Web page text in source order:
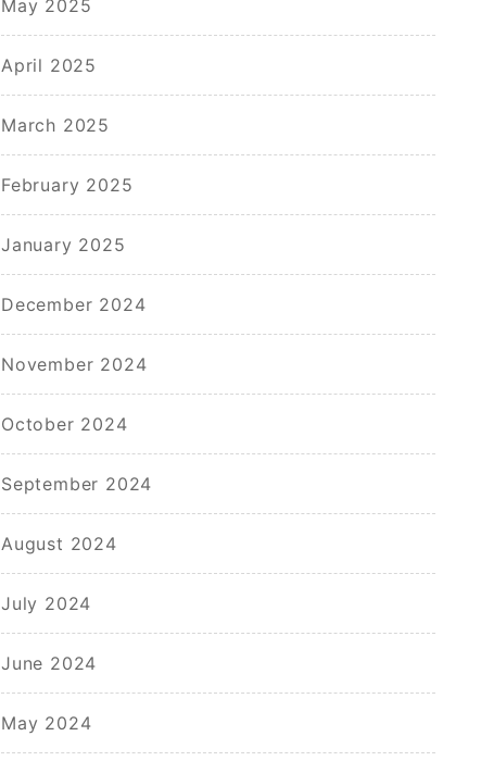
May 2025
April 2025
March 2025
February 2025
January 2025
December 2024
November 2024
October 2024
September 2024
August 2024
July 2024
June 2024
May 2024